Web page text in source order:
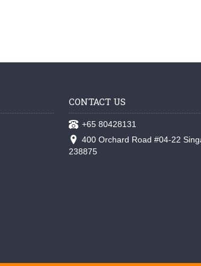
CONTACT US
+65 80428131
400 Orchard Road #04-22
238875